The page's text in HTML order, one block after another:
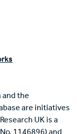
and the
are initiatives
UK is a
1146896) and